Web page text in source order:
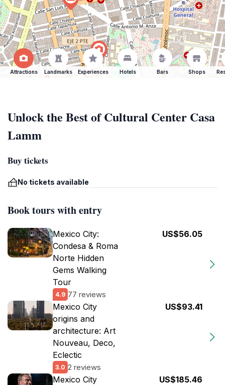
Attractions Landmarks Experiences Hotels Bars Shops
Unlock the Best of Cultural Center Casa
Lamm
Buy tickets
No tickets available
Book tours with entry
Mexico City:
Condesa & Roma
Norte Hidden
Gems Walking
Tour
4.9 77 reviews
US$56.05
Mexico City
origins and
architecture: Art
Nouveau, Deco,
Eclectic
3.0 2 reviews
US$93.41
Mexico City
US$185.46